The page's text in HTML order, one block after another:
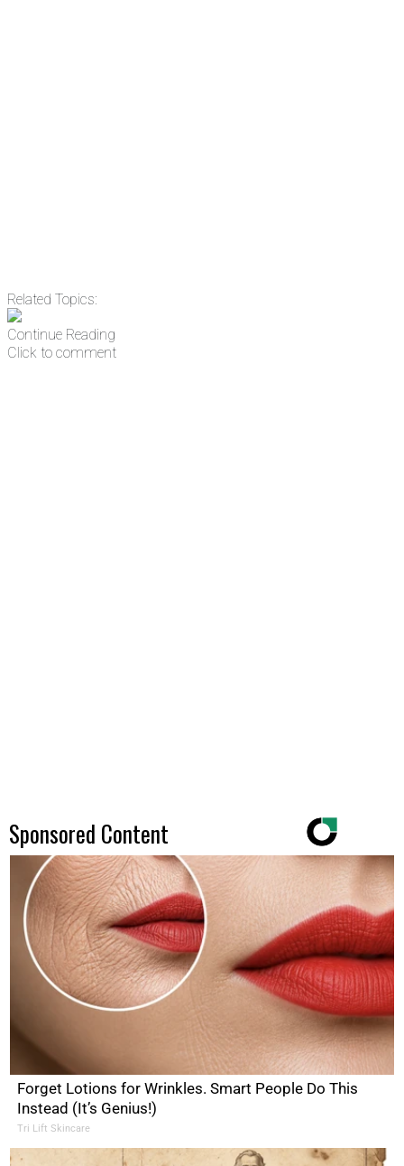
Related Topics:
Continue Reading
Click to comment
Sponsored Content
Forget Lotions for Wrinkles. Smart People Do This
Instead (It’s Genius!)
Tri Lift Skincare